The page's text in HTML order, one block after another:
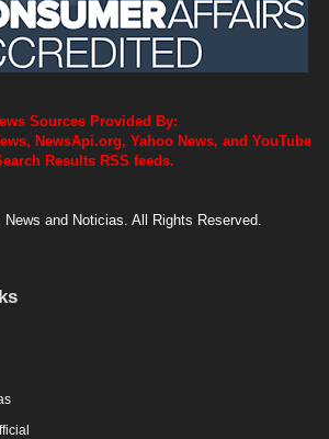
Sources Provided By:
NewsApi.org, Yahoo News, and YouTube
Results RSS feeds.
and Noticias. All Rights Reserved.